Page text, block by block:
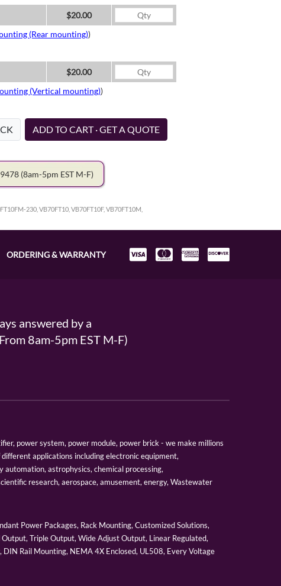
$20.00
(Rear mounting))
$20.00
(Vertical mounting))
ADD TO CART · GET A QUOTE
(8am-5pm EST M-F)
230, VB70FT10, VB70FT10F, VB70FT10M,
ORDERING & WARRANTY
answered by a
8am-5pm EST M-F)
power system, power module, power brick - we make millions
applications including electronic equipment,
astrophysics, chemical processing,
research, aerospace, amusement, energy, Wastewater
Power Packages, Rack Mounting, Customized Solutions,
Triple Output, Wide Adjust Output, Linear Regulated,
Rail Mounting, NEMA 4X Enclosed, UL508, Every Voltage